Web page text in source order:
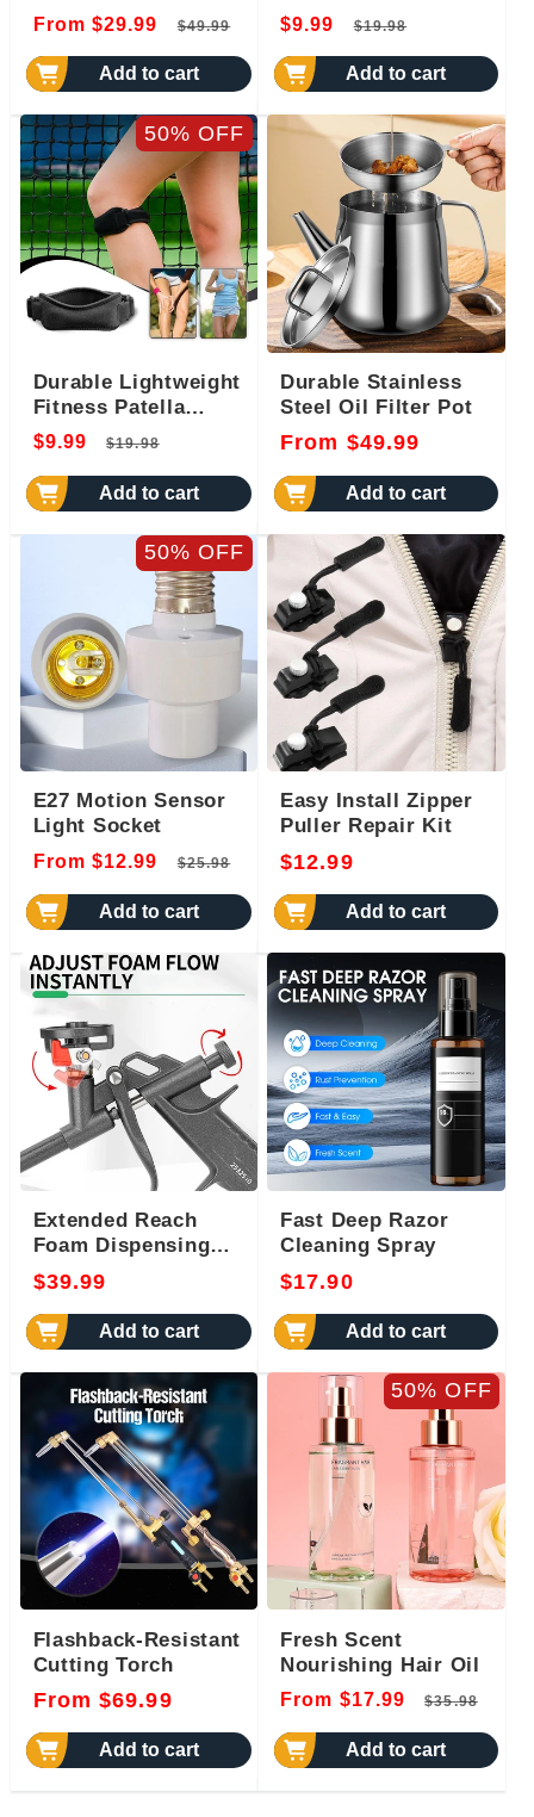
From $29.99
Regular
price
$49.99
Sale
price
Add to cart
$9.99
Regular
price
$19.98
price
Add to cart
50% OFF
Durable Lightweight
Fitness Patella
Brace
$9.99
Regular
price
$19.98
price
Add to cart
Durable Stainless
Steel Oil Filter Pot
Regular
price
From $49.99
Add to cart
50% OFF
E27 Motion Sensor
Light Socket
From $12.99
Regular
price
$25.98
Sale
price
Add to cart
Easy Install Zipper
Puller Repair Kit
Regular
price
$12.99
Add to cart
Extended Reach
Foam Dispensing
Gun
Regular
price
$39.99
Add to cart
Fast Deep Razor
Cleaning Spray
Regular
price
$17.90
Add to cart
Flashback-Resistant
Cutting Torch
Regular
price
From $69.99
Add to cart
50% OFF
Fresh Scent
Nourishing Hair Oil
From $17.99
Regular
price
$35.98
Add to cart